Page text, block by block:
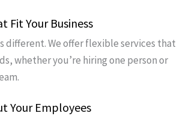
Fit Your Business
different. We offer flexible services that
whether you’re hiring one person or
Your Employees